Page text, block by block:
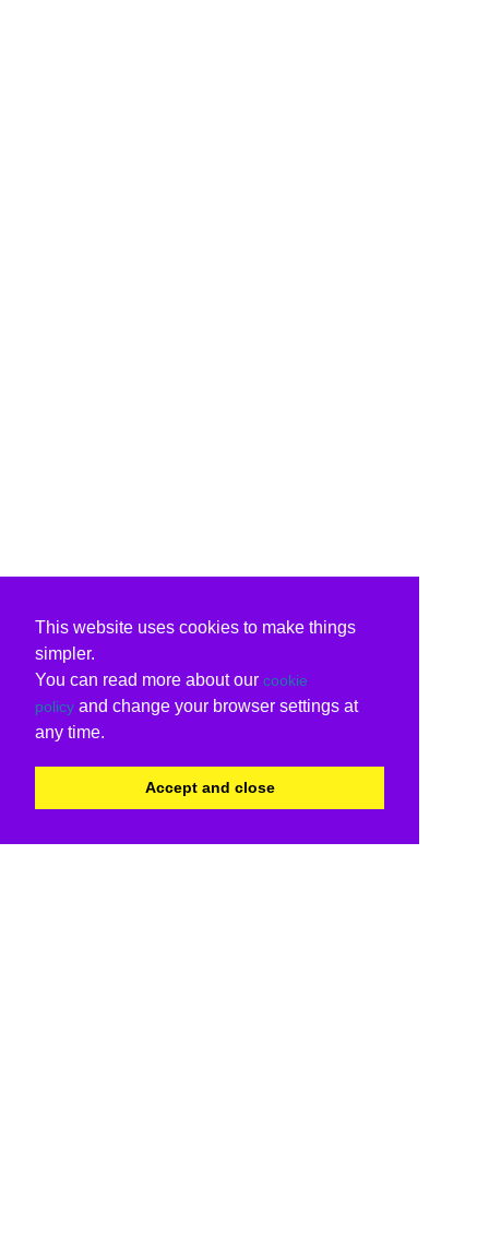
This website uses cookies to make things
simpler.
You can read more about our cookie
policy and change your browser settings at
any time.
Accept and close